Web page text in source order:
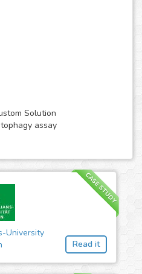
Solution
assay
CASE STUDY
University
Read it